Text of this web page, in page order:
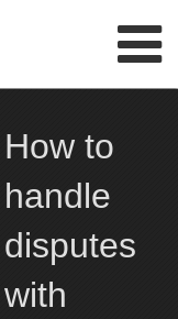
How to
handle
disputes
with